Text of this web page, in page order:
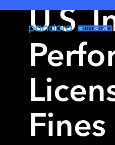
U.S.
Fines